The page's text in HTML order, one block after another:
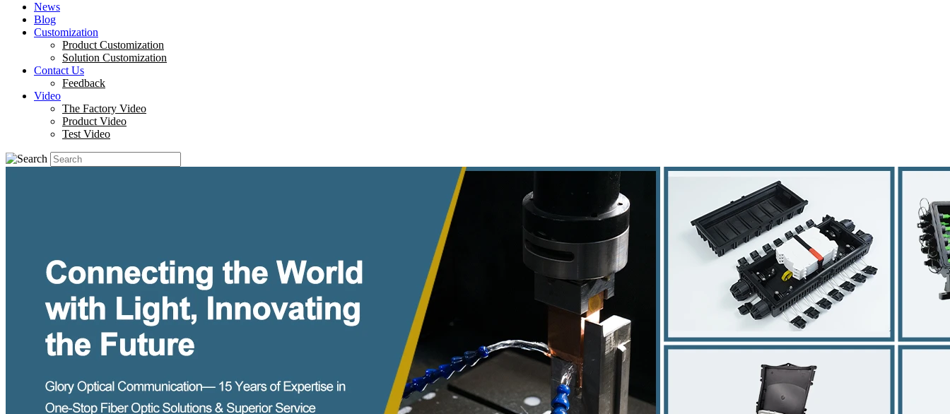
News
Blog
Customization
Product Customization
Solution Customization
Contact Us
Feedback
Video
The Factory Video
Product Video
Test Video